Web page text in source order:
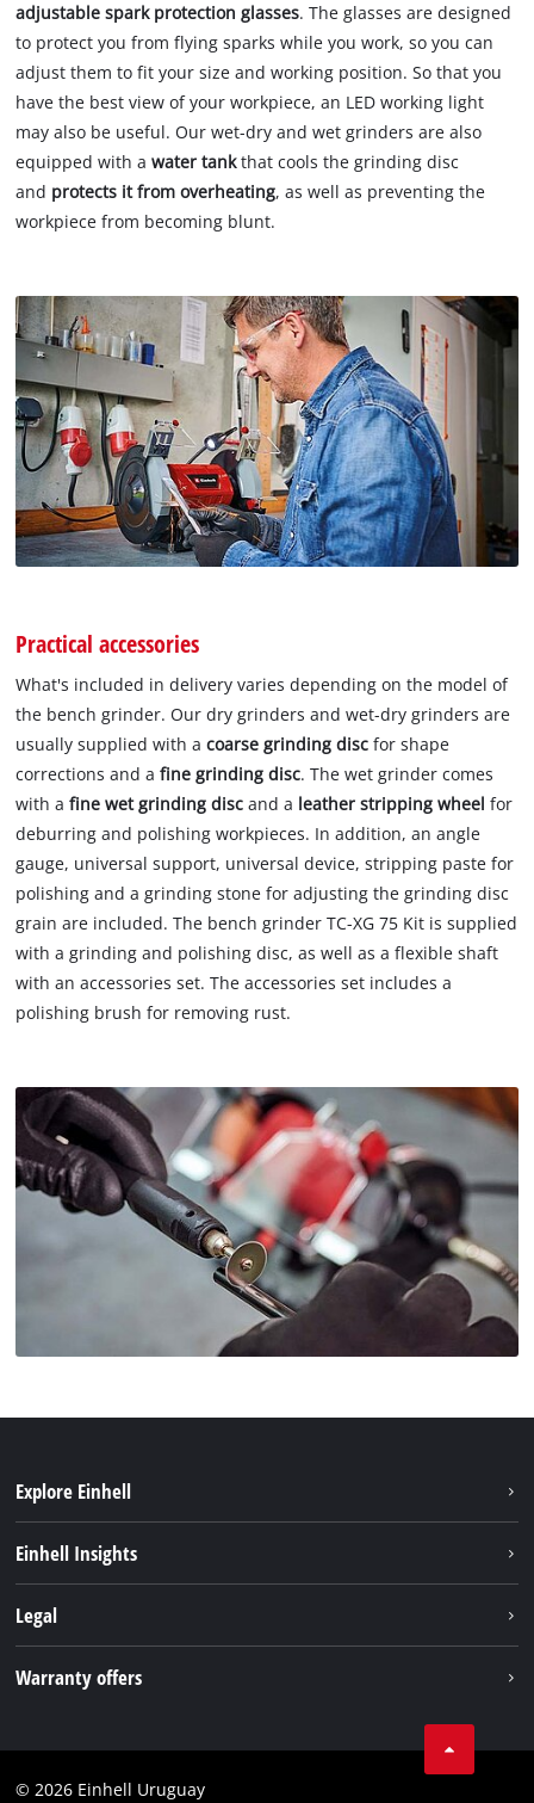
adjustable spark protection glasses. The glasses are designed
to protect you from flying sparks while you work, so you can
adjust them to fit your size and working position. So that you
have the best view of your workpiece, an LED working light
may also be useful. Our wet-dry and wet grinders are also
equipped with a water tankthat cools the grinding disc
and protects it from overheating, as well as preventing the
workpiece from becoming blunt.
Practical accessories
What's included in delivery varies depending on the model of
the bench grinder. Our dry grinders and wet-dry grinders are
usually supplied with acoarse grinding disc for shape
corrections and afine grinding disc. The wet grinder comes
with afine wet grinding disc and a leather stripping wheel for
deburring and polishing workpieces. In addition, an angle
gauge, universal support, universal device, stripping paste for
polishing and a grinding stone for adjusting the grinding disc
grain are included. The bench grinder TC-XG 75 Kit is supplied
with a grinding and polishing disc, as well as a flexible shaft
with an accessories set. The accessories set includes a
polishing brush for removing rust.
Explore Einhell
Services
Einhell Insights
Legal
Compliance
Warranty offers
© 2026 Einhell Uruguay